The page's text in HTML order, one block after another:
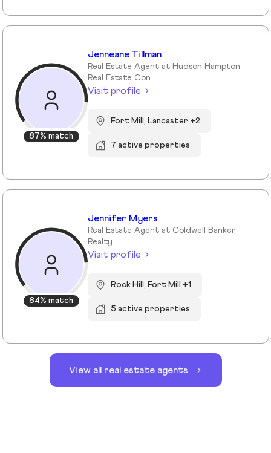
87% match
Jenneane Tillman
Real Estate Agent at Hudson Hampton
Real Estate Con
Visit profile
Fort Mill, Lancaster +2
7 active properties
84% match
Jennifer Myers
Real Estate Agent at Coldwell Banker
Realty
Visit profile
Rock Hill, Fort Mill +1
5 active properties
View all real estate agents